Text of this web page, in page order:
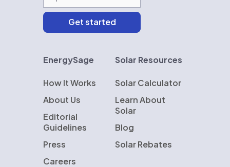
EnergySage
How It Works
About Us
Editorial
Guidelines
Press
Careers
Solar Resources
Solar Calculator
Learn About
Solar
Blog
Solar Rebates